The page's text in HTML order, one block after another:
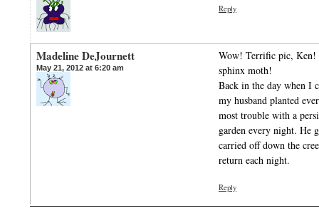
Reply
Madeline DeJournett
May 21, 2012 at 6:20 am
Wow! Terrific pic, Ken!
sphinx moth!
Back in the day when I
my husband planted
most trouble with a
garden every night. He
carried off down the
return each night.
Reply